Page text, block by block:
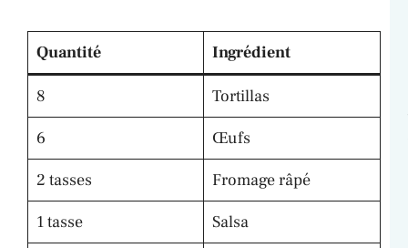
Quantité Ingrédient
8
Tortillas
6
Œufs
2 tasses
Fromage râpé
1 tasse
Salsa